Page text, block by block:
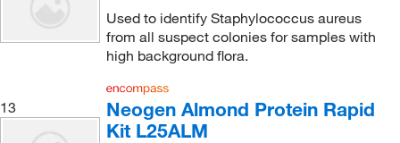
Used to identify Staphylococcus aureus
from all suspect colonies for samples with
high background flora.
13
Neogen Almond Protein Rapid
Kit L25ALM